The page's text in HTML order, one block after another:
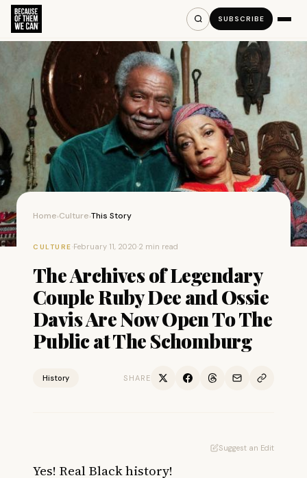
SUBSCRIBE
Home›Culture›This Story
CULTURE ·February 11, 2020·2 min read
The Archives of Legendary
Couple Ruby Dee and Ossie
Davis Are Now Open To The
Public at The Schomburg
History SHARE
Suggest an Edit
Yes! Real Black history!